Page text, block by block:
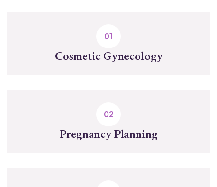
Cosmetic Gynecology
Pregnancy Planning